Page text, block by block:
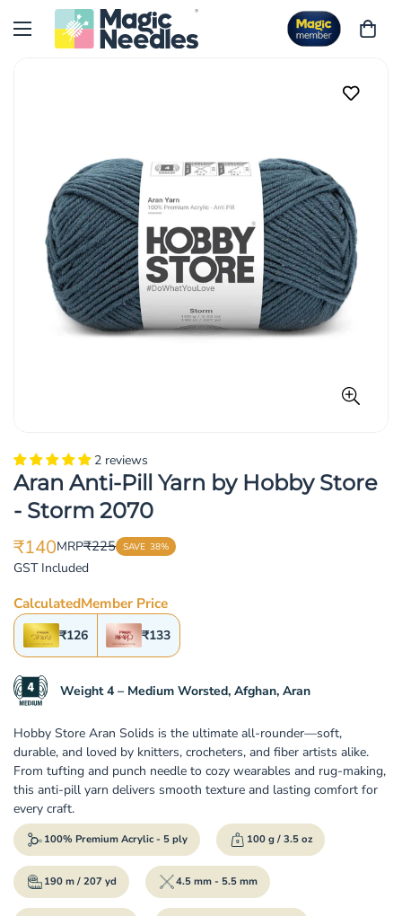
2 reviews
Aran Anti-Pill Yarn by Hobby Store
- Storm 2070
Translation
missing:
₹140
Translation
missing:
MRP₹225 SAVE 38%
GST Included
CalculatedMember Price
₹126 ₹133
Weight 4 – Medium Worsted, Afghan, Aran
Hobby Store Aran Solids is the ultimate all-rounder—soft,
durable, and loved by knitters, crocheters, and fiber artists alike.
From tufting and punch needle to cozy wearables and rug-making,
this anti-pill yarn delivers smooth texture and lasting comfort for
every craft.
100% Premium Acrylic - 5 ply 100 g / 3.5 oz
190 m / 207 yd 4.5 mm - 5.5 mm